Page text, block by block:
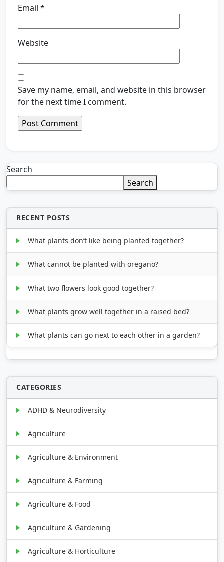
Email *
Website
Save my name, email, and website in this browser
for the next time I comment.
Search
Search
RECENT POSTS
What plants don’t like being planted together?
What cannot be planted with oregano?
What two flowers look good together?
What plants grow well together in a raised bed?
What plants can go next to each other in a garden?
CATEGORIES
ADHD & Neurodiversity
Agriculture
Agriculture & Environment
Agriculture & Farming
Agriculture & Food
Agriculture & Gardening
Agriculture & Horticulture